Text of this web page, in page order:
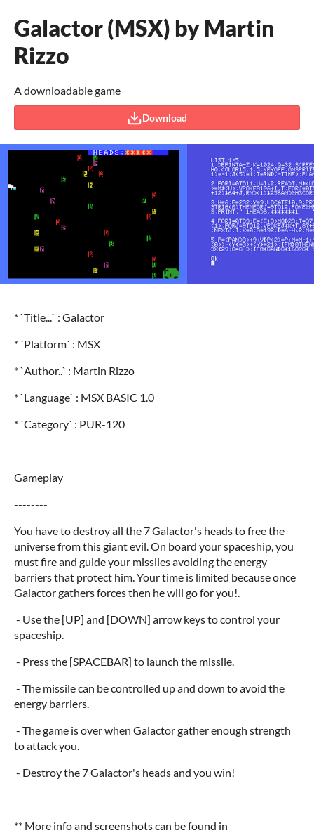
Galactor (MSX) by Martin
Rizzo
A downloadable game
Download
* `Title...` : Galactor
* `Platform` : MSX
* `Author..` : Martin Rizzo
* `Language` : MSX BASIC 1.0
* `Category` : PUR-120
Gameplay
--------
You have to destroy all the 7 Galactor's heads to free the
universe from this giant evil. On board your spaceship, you
must fire and guide your missiles avoiding the energy
barriers that protect him. Your time is limited because once
Galactor gathers forces then he will go for you!.
- Use the [UP] and [DOWN] arrow keys to control your
spaceship.
- Press the [SPACEBAR] to launch the missile.
- The missile can be controlled up and down to avoid the
energy barriers.
- The game is over when Galactor gather enough strength
to attack you.
- Destroy the 7 Galactor's heads and you win!
** More info and screenshots can be found in